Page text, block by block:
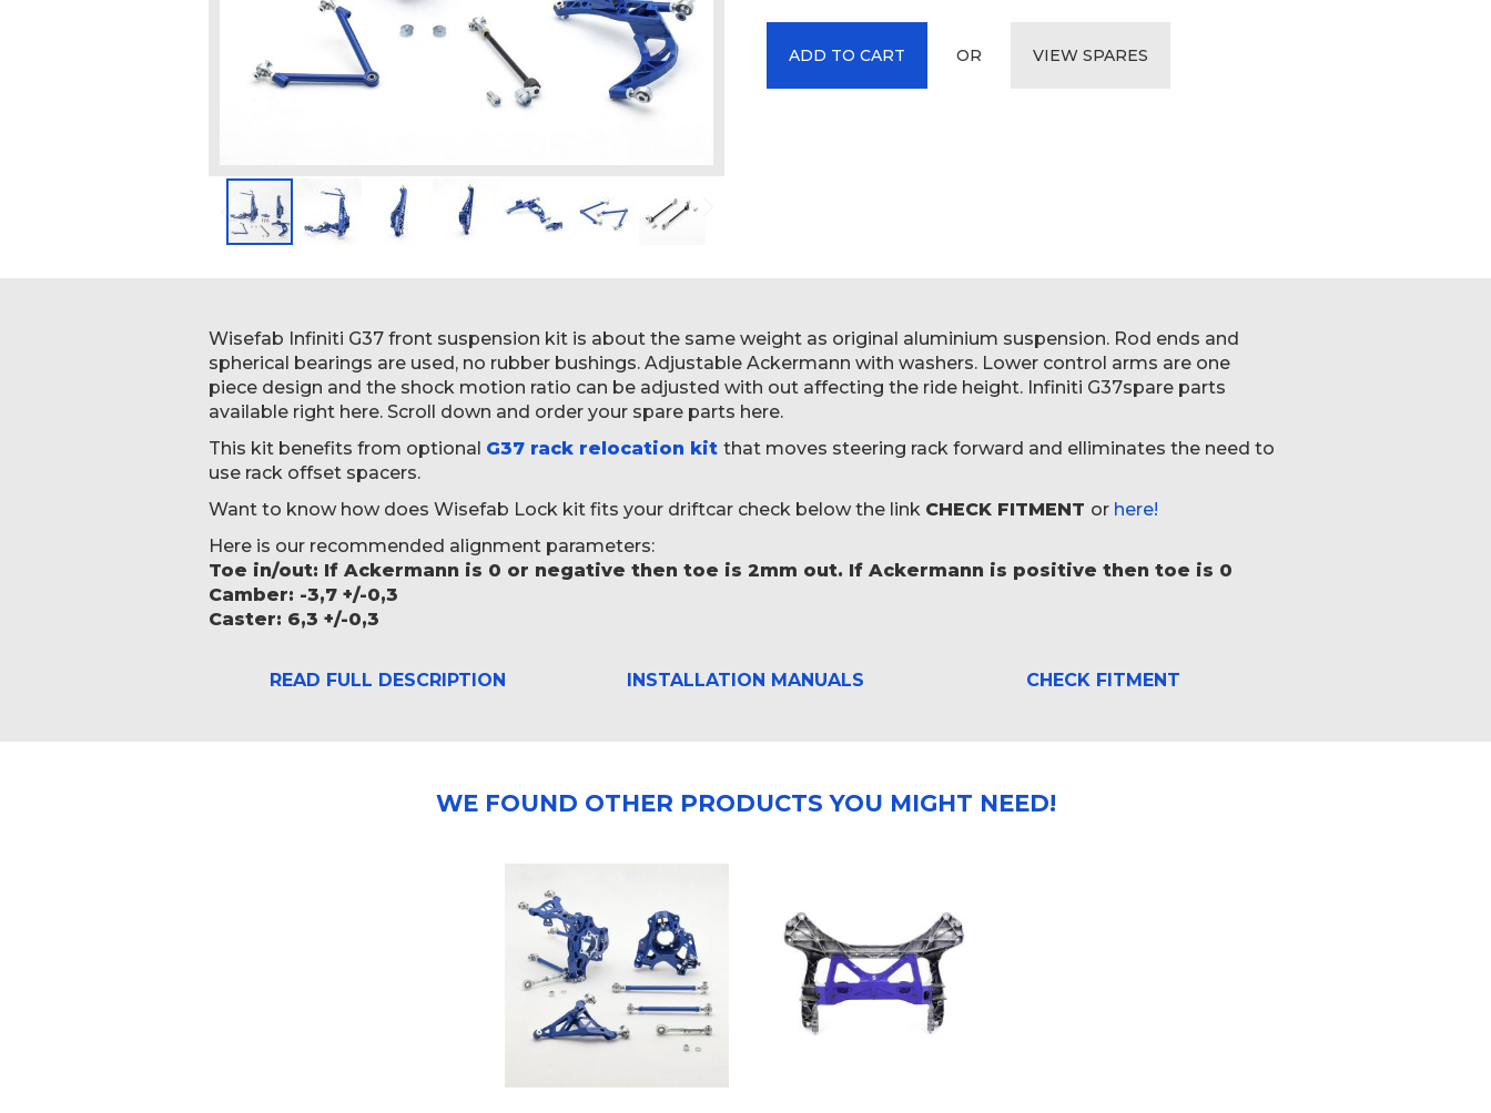
beginning
of
the
images
ADD TO CART OR VIEW SPARES
Wisefab Infiniti G37 front suspension kit is about the same weight as original aluminium suspension. Rod ends and
spherical bearings are used, no rubber bushings. Adjustable Ackermann with washers. Lower control arms are one
piece design and the shock motion ratio can be adjusted with out affecting the ride height. Infiniti G37spare parts
available right here. Scroll down and order your spare parts here.
This kit benefits from optional G37 rack relocation kit that moves steering rack forward and elliminates the need to
use rack offset spacers.
Want to know how does Wisefab Lock kit fits your driftcar check below the link CHECK FITMENT or here!
Here is our recommended alignment parameters:
Toe in/out: If Ackermann is 0 or negative then toe is 2mm out. If Ackermann is positive then toe is 0
Camber: -3,7 +/-0,3
Caster: 6,3 +/-0,3
READ FULL DESCRIPTION INSTALLATION MANUALS CHECK FITMENT
WE FOUND OTHER PRODUCTS YOU MIGHT NEED!